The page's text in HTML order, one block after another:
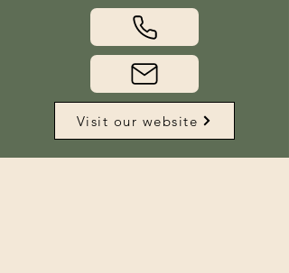
Visit our website